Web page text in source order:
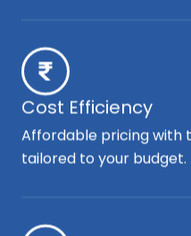
Cost Efficiency
Affordable pricing with
tailored to your budget.